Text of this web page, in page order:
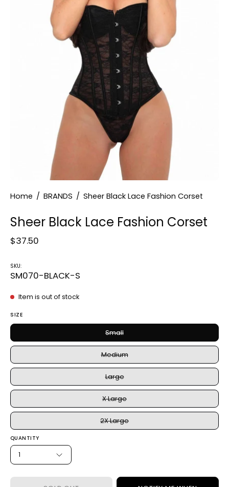
Home / BRANDS / Sheer Black Lace Fashion Corset
Sheer Black Lace Fashion Corset
$37.50
SKU:
SM070-BLACK-S
Item is out of stock
SIZE
Small
Medium
Large
X Large
2X Large
QUANTITY
1